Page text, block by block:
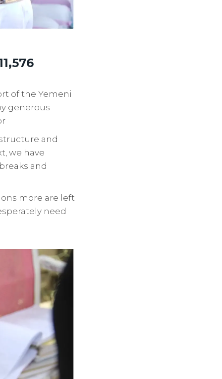
of the Yemeni
generous
and
we have
and
more are left
need